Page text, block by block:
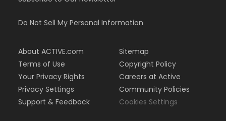
Do Not Sell My Personal Information
About ACTIVE.com
Terms of Use
Your Privacy Rights
Privacy Settings
Support & Feedback
Sitemap
Copyright Policy
Careers at Active
Community Policies
Cookies Settings